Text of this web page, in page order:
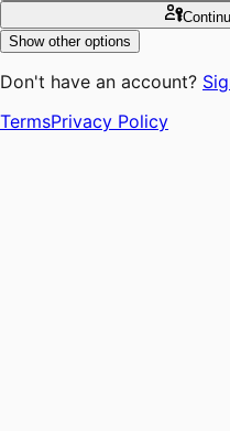
Show other options
Don't have an account?
TermsPrivacy Policy